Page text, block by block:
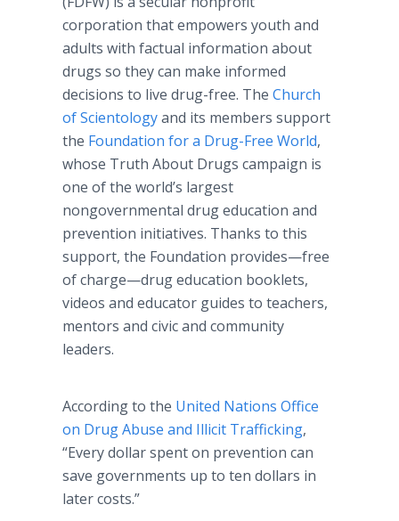
corporation that empowers youth and
adults with factual information about
drugs so they can make informed
decisions to live drug-free. The Church
of Scientologyand its members support
the Foundation for a Drug-Free World,
whose Truth About Drugs campaign is
one of the world’s largest
nongovernmental drug education and
prevention initiatives. Thanks to this
support, the Foundation provides—free
of charge—drug education booklets,
videos and educator guides to teachers,
mentors and civic and community
leaders.
According to the United Nations Office
on Drug Abuse and Illicit Trafficking,
“Every dollar spent on prevention can
save governments up to ten dollars in
later costs.”